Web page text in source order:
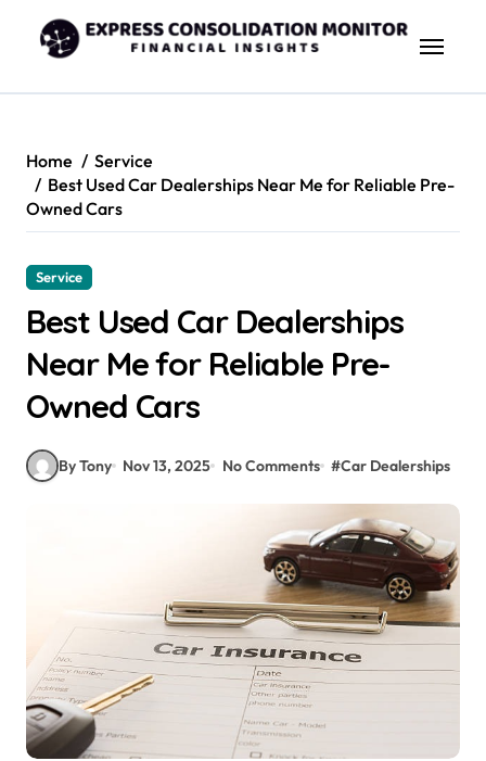
content
Home
Service
Best Used Car Dealerships Near Me for Reliable Pre-
Owned Cars
Service
Best Used Car Dealerships
Near Me for Reliable Pre-
Owned Cars
By Tony Nov 13, 2025 No Comments #Car Dealerships